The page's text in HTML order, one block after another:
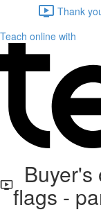
Thank
Teach online with
Buyer's
flags -